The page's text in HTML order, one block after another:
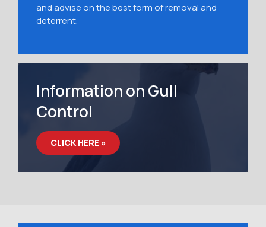
and advise on the best form of removal and
deterrent.
Information on Gull
Control
CLICK HERE »